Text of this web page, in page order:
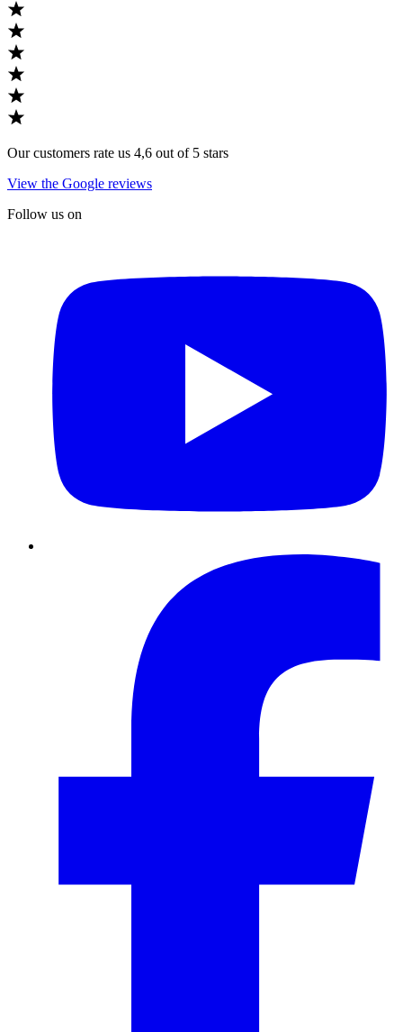
Our customers rate us 4,6 out of 5 stars
View the Google reviews
Follow us on